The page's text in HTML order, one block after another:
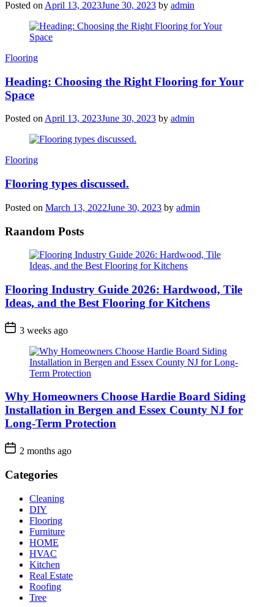
Posted on April 13, 2023June 30, 2023 by admin
Categories
Flooring
Heading: Choosing the Right Flooring for Your
Space
Posted onApril 13, 2023June 30, 2023 by admin
Categories
Flooring
Flooring types discussed.
Posted on March 13, 2022June 30, 2023 by admin
Raandom Posts
Flooring Industry Guide 2026: Hardwood, Tile
Ideas, and the Best Flooring for Kitchens
3 weeks ago
Why Homeowners Choose Hardie Board Siding
Installation in Bergen and Essex County NJ for
Long-Term Protection
2 months ago
Categories
Cleaning
DIY
Flooring
Furniture
HOME
HVAC
Kitchen
Real Estate
Roofing
Tree